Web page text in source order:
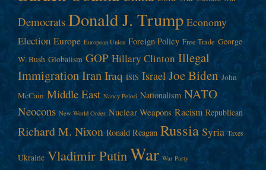
Democrats Donald J. Trump Economy
Election Europe European Union Foreign Policy Free Trade George
W. Bush Globalism GOP Hillary Clinton Illegal
ImmigrationIranIraq ISIS Israel Joe Biden John
McCain Middle East Nancy Pelosi Nationalism NATO
Neocons New World Order Nuclear Weapons Racism Republican
Richard M. Nixon Ronald Reagan Russia Syria Taxes
Ukraine Vladimir PutinWar War Party